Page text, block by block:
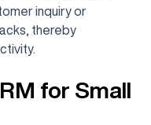
inquiry or
thereby
for Small